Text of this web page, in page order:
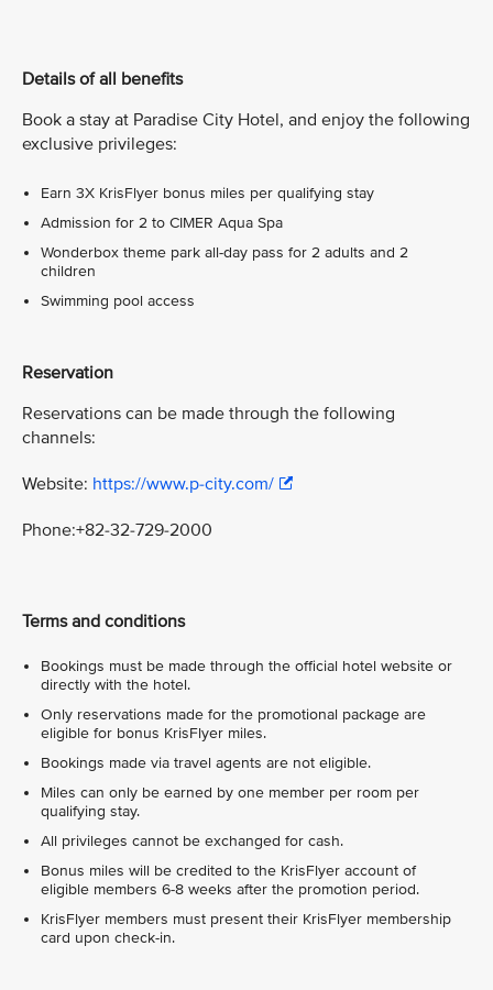
Details of all benefits
Book a stay at Paradise City Hotel, and enjoy the following
exclusive privileges:
Earn 3X KrisFlyer bonus miles per qualifying stay
Admission for 2 to CIMER Aqua Spa
Wonderbox theme park all-day pass for 2 adults and 2
children
Swimming pool access
Reservation
Reservations can be made through the following
channels:
Website: https://www.p-city.com/
Phone:+82-32-729-2000
Terms and conditions
Bookings must be made through the official hotel website or
directly with the hotel.
Only reservations made for the promotional package are
eligible for bonus KrisFlyer miles.
Bookings made via travel agents are not eligible.
Miles can only be earned by one member per room per
qualifying stay.
All privileges cannot be exchanged for cash.
Bonus miles will be credited to the KrisFlyer account of
eligible members 6-8 weeks after the promotion period.
KrisFlyer members must present their KrisFlyer membership
card upon check-in.